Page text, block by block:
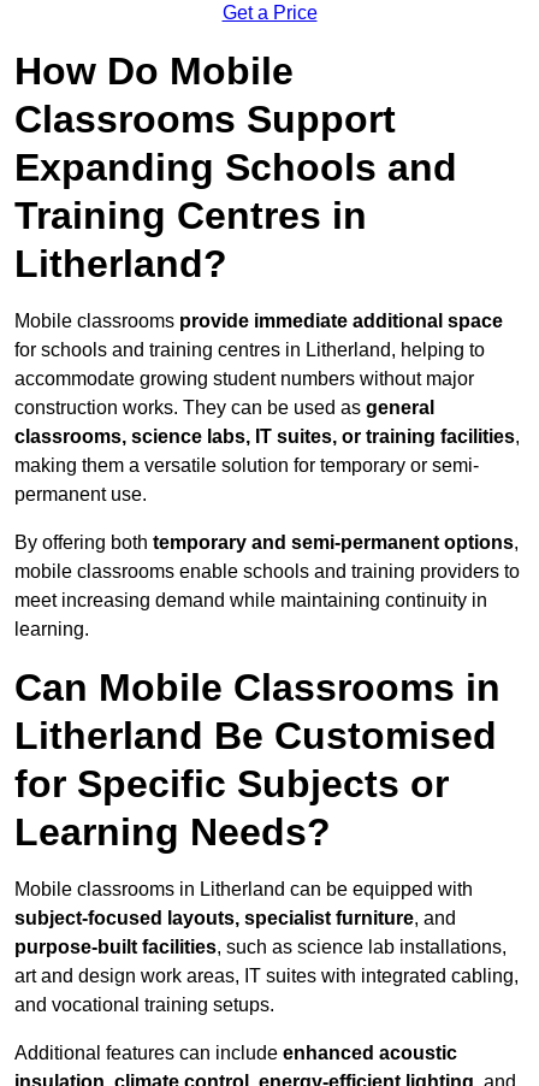
Get a Price
How Do Mobile
Classrooms Support
Expanding Schools and
Training Centres in
Litherland?
Mobile classrooms provide immediate additional space
for schools and training centres in Litherland, helping to
accommodate growing student numbers without major
construction works. They can be used as general
classrooms, science labs, IT suites, or training facilities,
making them a versatile solution for temporary or semi-
permanent use.
By offering both temporary and semi-permanent options,
mobile classrooms enable schools and training providers to
meet increasing demand while maintaining continuity in
learning.
Can Mobile Classrooms in
Litherland Be Customised
for Specific Subjects or
Learning Needs?
Mobile classrooms in Litherland can be equipped with
subject-focused layouts, specialist furniture, and
purpose-built facilities, such as science lab installations,
art and design work areas, IT suites with integrated cabling,
and vocational training setups.
Additional features can include enhanced acoustic